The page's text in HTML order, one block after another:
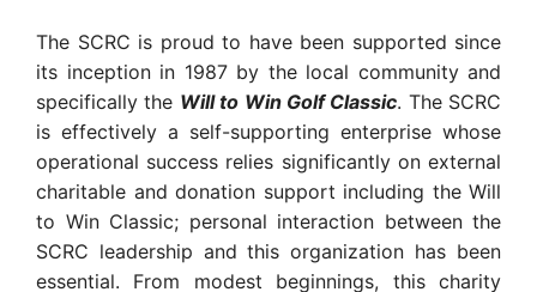
The SCRC is proud to have been supported since
its inception in 1987 by the local community and
specifically the Will to Win Golf Classic. The SCRC
is effectively a self-supporting enterprise whose
operational success relies significantly on external
charitable and donation support including the Will
to Win Classic; personal interaction between the
SCRC leadership and this organization has been
essential. From modest beginnings, this charity